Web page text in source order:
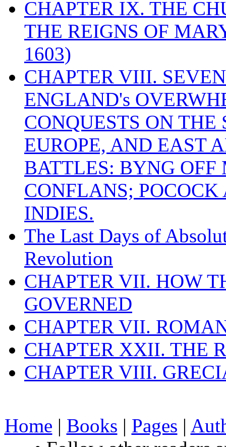
CHAPTER IX. THE
THE REIGNS OF
1603)
CHAPTER VIII.
ENGLAND's
CONQUESTS ON
EUROPE, AND EAST
BATTLES: BYNG
CONFLANS;
INDIES.
The Last Days of
Revolution
CHAPTER VII. HOW
GOVERNED
CHAPTER VII.
CHAPTER XXII. THE
CHAPTER VIII.
Home | Books | Pages |